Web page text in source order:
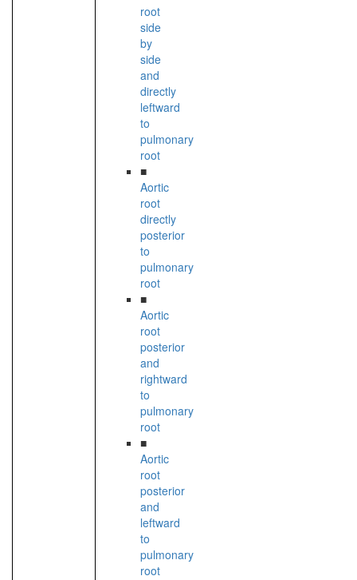
root
side
by
side
and
directly
leftward
to
pulmonary
root
■
Aortic
root
directly
posterior
to
pulmonary
root
■
Aortic
root
posterior
and
rightward
to
pulmonary
root
■
Aortic
root
posterior
and
leftward
to
pulmonary
root